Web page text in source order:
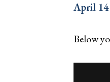
April
Below